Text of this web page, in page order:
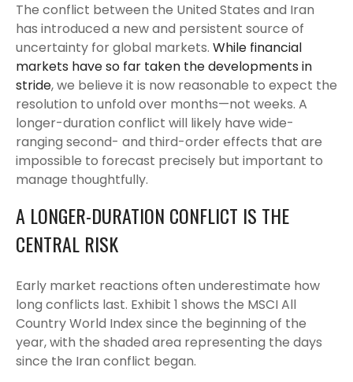
The conflict between the United States and Iran
has introduced a new and persistent source of
uncertainty for global markets. While financial
markets have so far taken the developments in
stride, we believe it is now reasonable to expect the
resolution to unfold over months—not weeks. A
longer-duration conflict will likely have wide-
ranging second- and third-order effects that are
impossible to forecast precisely but important to
manage thoughtfully.
A LONGER-DURATION CONFLICT IS THE
CENTRAL RISK
Early market reactions often underestimate how
long conflicts last. Exhibit 1 shows the MSCI All
Country World Index since the beginning of the
year, with the shaded area representing the days
since the Iran conflict began.